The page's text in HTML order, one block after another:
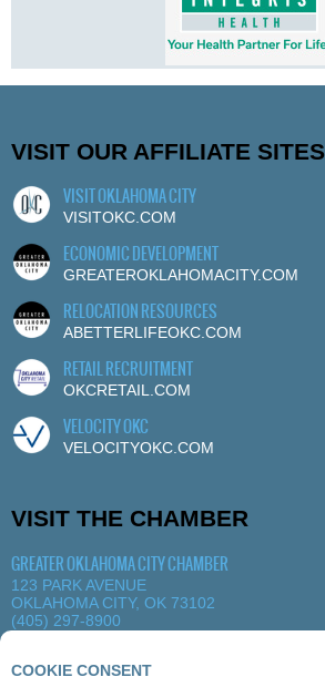
COOKIE CONSENT
VISIT OUR AFFILIATE SITES
VISIT OKLAHOMA CITY
VISITOKC.COM
ECONOMIC DEVELOPMENT
GREATEROKLAHOMACITY.COM
RELOCATION RESOURCES
ABETTERLIFEOKC.COM
RETAIL RECRUITMENT
OKCRETAIL.COM
VELOCITY OKC
VELOCITYOKC.COM
VISIT THE CHAMBER
GREATER OKLAHOMA CITY CHAMBER
123 PARK AVENUE
OKLAHOMA CITY, OK 73102
(405) 297-8900